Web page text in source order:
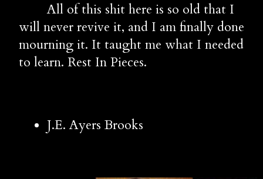
All of this shit here is so old that I
will never revive it, and I am finally done
mourning it. It taught me what I needed
to learn. Rest In Pieces.
J.E. Ayers Brooks